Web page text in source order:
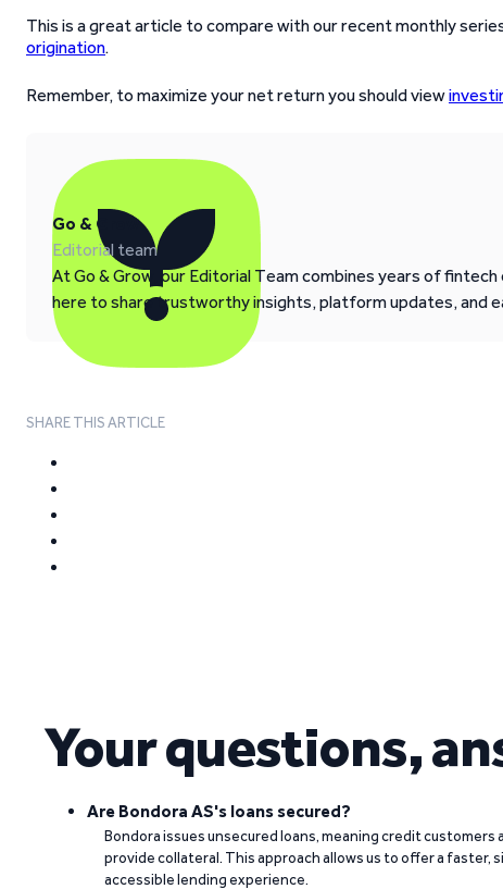
This is a great article to compare with our recent monthly
origination.
Remember, to maximize your net return you should view
Go & Grow
Editorial team
At Go & Grow, our Editorial Team combines years of
here to share trustworthy insights, platform updates, and
SHARE THIS ARTICLE
Your questions,
Are Bondora AS's loans secured?
Bondora issues unsecured loans, meaning credit customers
provide collateral. This approach allows us to offer a faster,
accessible lending experience.